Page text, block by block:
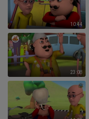
10:44
23:08